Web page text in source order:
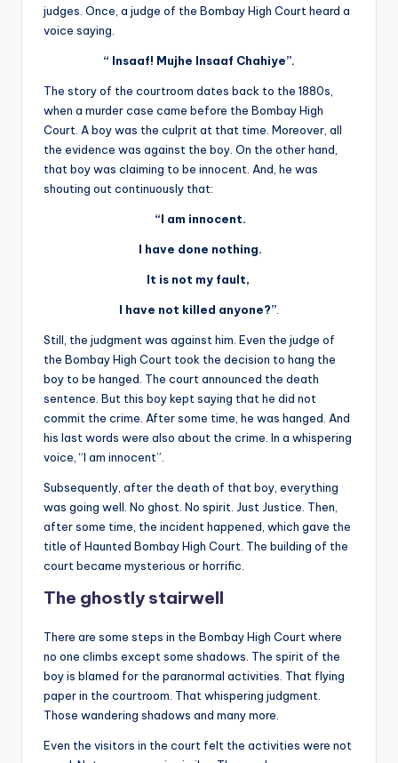
judges. Once, a judge of the Bombay High Court heard a
voice saying.
“ Insaaf! Mujhe Insaaf Chahiye”.
The story of the courtroom dates back to the 1880s,
when a murder case came before the Bombay High
Court. A boy was the culprit at that time. Moreover, all
the evidence was against the boy. On the other hand,
that boy was claiming to be innocent. And, he was
shouting out continuously that:
“I am innocent.
I have done nothing.
It is not my fault,
I have not killed anyone?”
Still, the judgment was against him. Even the judge of
the Bombay High Court took the decision to hang the
boy to be hanged. The court announced the death
sentence. But this boy kept saying that he did not
commit the crime. After some time, he was hanged. And
his last words were also about the crime. In a whispering
voice, “I am innocent”.
Subsequently, after the death of that boy, everything
was going well. No ghost. No spirit. Just Justice. Then,
after some time, the incident happened, which gave the
title of Haunted Bombay High Court. The building of the
court became mysterious or horrific.
The ghostly stairwell
There are some steps in the Bombay High Court where
no one climbs except some shadows. The spirit of the
boy is blamed for the paranormal activities. That flying
paper in the courtroom. That whispering judgment.
Those wandering shadows and many more.
Even the visitors in the court felt the activities were not